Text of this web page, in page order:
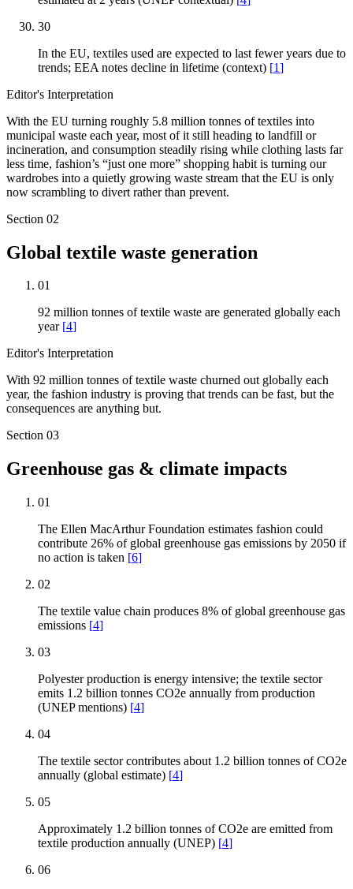
30
In the EU, textiles used are expected to last fewer years due to
trends; EEA notes decline in lifetime (context) [1]
Editor's Interpretation
With the EU turning roughly 5.8 million tonnes of textiles into
municipal waste each year, most of it still heading to landfill or
incineration, and consumption steadily rising while clothing lasts far
less time, fashion’s “just one more” shopping habit is turning our
wardrobes into a quietly growing waste stream that the EU is only
now scrambling to divert rather than prevent.
Section 02
Global textile waste generation
01
92 million tonnes of textile waste are generated globally each
year [4]
Editor's Interpretation
With 92 million tonnes of textile waste churned out globally each
year, the fashion industry is proving that trends can be fast, but the
consequences are anything but.
Section 03
Greenhouse gas & climate impacts
01
The Ellen MacArthur Foundation estimates fashion could
contribute 26% of global greenhouse gas emissions by 2050 if
no action is taken [6]
02
The textile value chain produces 8% of global greenhouse gas
emissions [4]
03
Polyester production is energy intensive; the textile sector
emits 1.2 billion tonnes CO2e annually from production
(UNEP mentions) [4]
04
The textile sector contributes about 1.2 billion tonnes of CO2e
annually (global estimate) [4]
05
Approximately 1.2 billion tonnes of CO2e are emitted from
textile production annually (UNEP) [4]
06